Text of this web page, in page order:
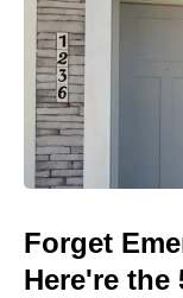
Forget
Here're the